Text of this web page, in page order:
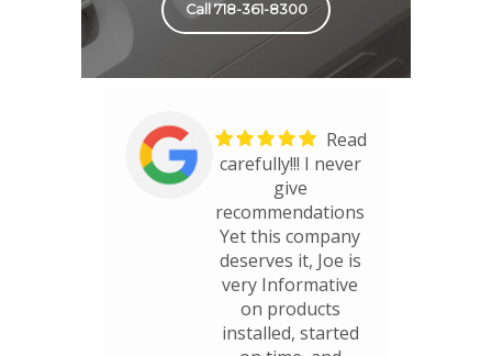
Call 718-361-8300
Read
carefully!!! I never
give
recommendations
Yet this company
deserves it, Joe is
very Informative
on products
installed, started